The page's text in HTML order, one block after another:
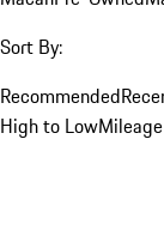
Sort By:
Recommended
High to Low